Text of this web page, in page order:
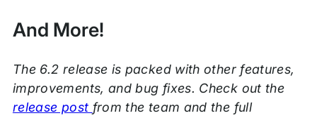
And More!
The 6.2 release is packed with other features,
improvements, and bug fixes. Check out the
release post from the team and the full